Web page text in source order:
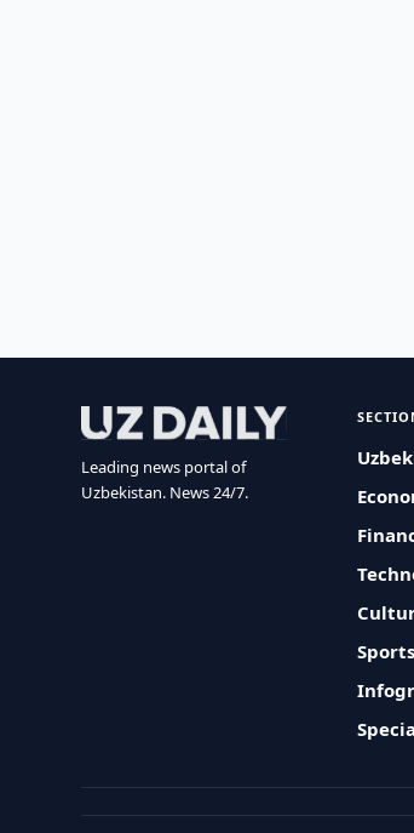
Leading news portal of
Uzbekistan. News 24/7.
Sports